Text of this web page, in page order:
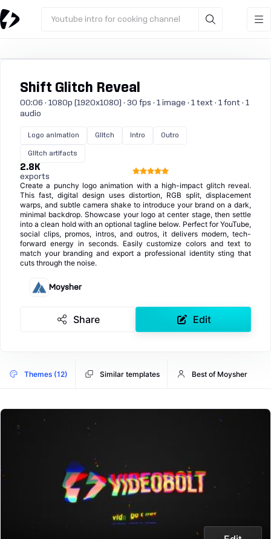
Youtube intro for cooking channel
Shift Glitch Reveal
00:06 · 1080p (1920x1080) · 30 fps · 1 image · 1 text · 1 font · 1
audio
Logo animation Glitch Intro Outro
Glitch artifacts
2.8K
exports
Create a punchy logo animation with a high-impact glitch reveal.
This fast, digital design uses distortion, RGB split, displacement
warps, and subtle camera shake to introduce your brand on a dark,
minimal backdrop. Showcase your logo at center stage, then settle
into a clean hold with an optional tagline below. Perfect for YouTube,
social clips, promos, intros, and outros, it delivers modern, tech-
forward energy in seconds. Easily customize colors and text to
match your branding and export a professional identity sting that
cuts through the noise.
Moysher
Share Edit
Themes (12) Similar templates Best of Moysher